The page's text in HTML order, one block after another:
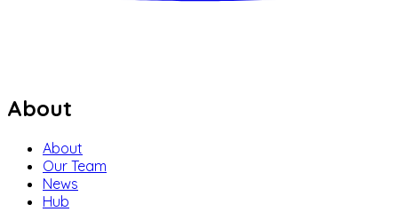
About
About
Our Team
News
Hub